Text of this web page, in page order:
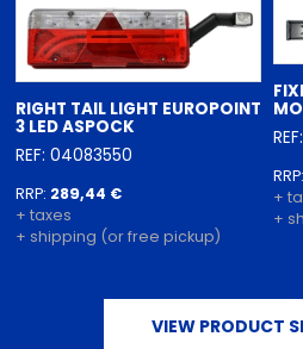
RIGHT TAIL LIGHT EUROPOINT
3 LED ASPOCK
REF: 04083550
RRP: 289,44 €
+ taxes
+ shipping (or free pickup)
RRP:
+
+
VIEW PRODUCT